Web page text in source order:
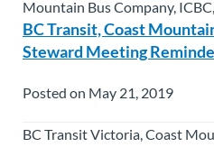
Mountain Bus Company,
BC Transit, Coast
Steward Meeting
Posted on May 21, 2019
BC Transit Victoria, Coast